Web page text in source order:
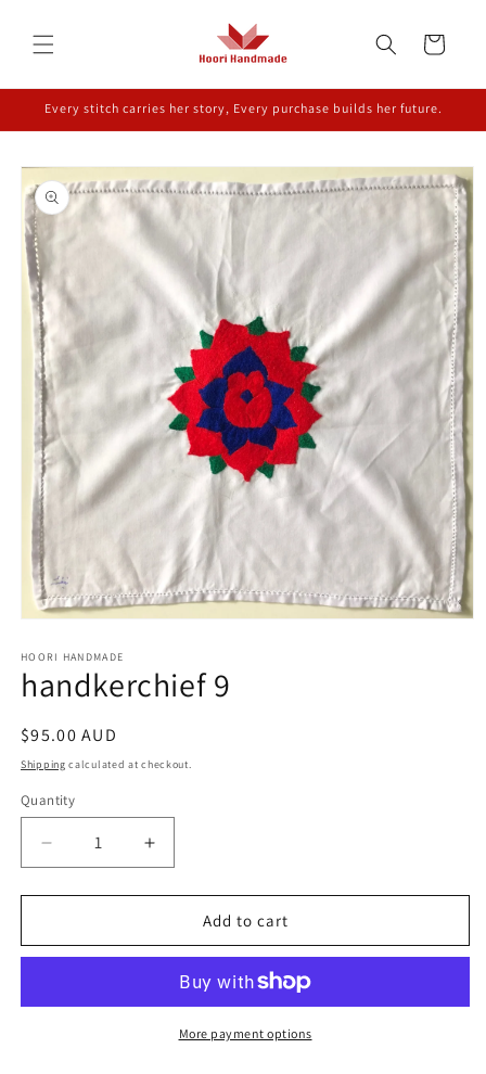
content
Cart
Every stitch carries her story, Every purchase builds her future.
Skip to
product
information
1
in
modal
HOORI HANDMADE
handkerchief 9
Regular
price
$95.00 AUD
Shipping calculated at checkout.
Quantity
Quantity
Decrease
quantity
for
9
Increase
quantity
for
handkerchief
9
Add to cart
More payment options